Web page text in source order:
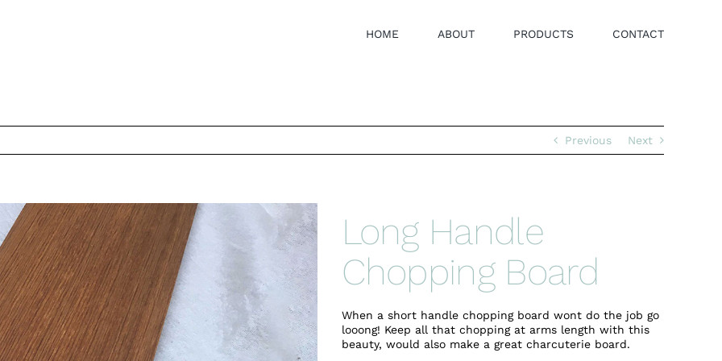
HOME ABOUT PRODUCTS CONTACT
Previous Next
Long Handle
Chopping Board
When a short handle chopping board wont do the job go
looong! Keep all that chopping at arms length with this
beauty, would also make a great charcuterie board.